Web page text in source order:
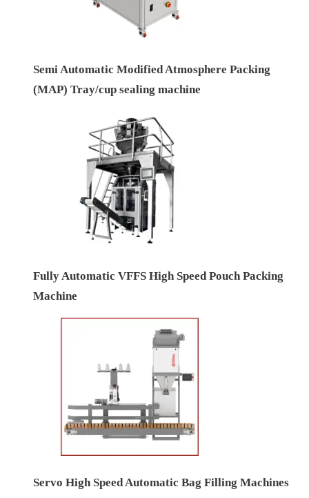
Semi Automatic Modified Atmosphere Packing
(MAP) Tray/cup sealing machine
Fully Automatic VFFS High Speed Pouch Packing
Machine
Servo High Speed Automatic Bag Filling Machines